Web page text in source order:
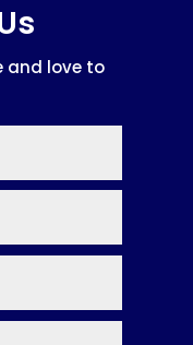
and love to